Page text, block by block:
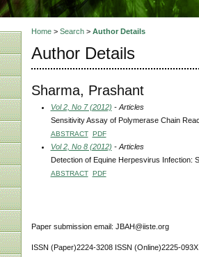
Home> Search> Author Details
Author Details
Sharma, Prashant
Vol 2, No 7 (2012) - Articles
Sensitivity Assay of Polymerase Chain
ABSTRACT PDF
Vol 2, No 8 (2012) - Articles
Detection of Equine Herpesvirus Infection:
ABSTRACT PDF
Paper submission email: JBAH@iiste.org
ISSN (Paper)2224-3208 ISSN (Online)2225-093X